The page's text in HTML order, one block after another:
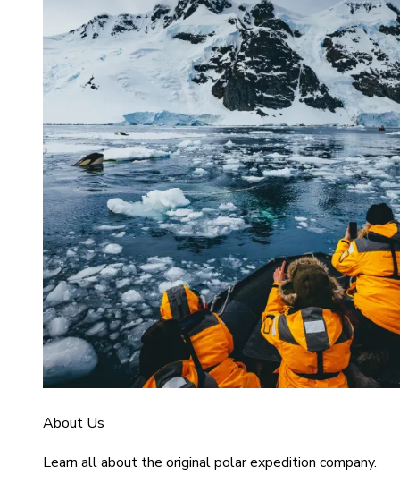
About Us
Learn all about the original polar expedition company.